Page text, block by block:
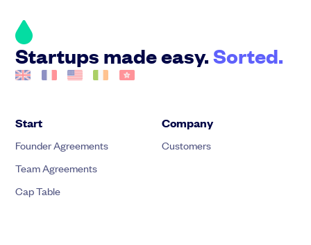
Startups made easy.Sorted.
Start
Founder Agreements
Team Agreements
Cap Table
Company
Customers